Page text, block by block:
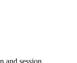
and session